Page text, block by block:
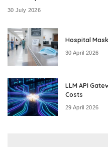
30 July 2026
Hospital
30 April 2026
LLM API
Costs
29 April 2026